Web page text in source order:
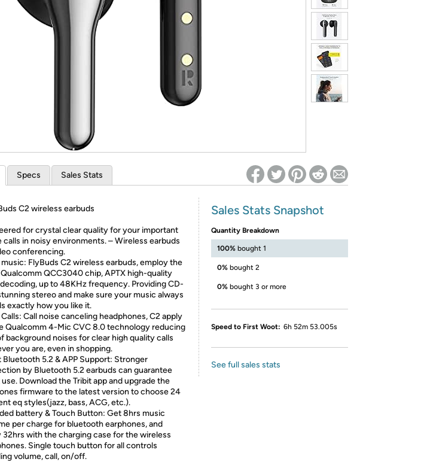
*
Specs Sales Stats
C2 wireless earbuds
for crystal clear quality for your important
calls in noisy environments. – Wireless earbuds
conferencing.
FlyBuds C2 wireless earbuds, employ the
QCC3040 chip, APTX high-quality
up to 48KHz frequency. Providing CD-
stereo and make sure your music always
exactly how you like it.
Call noise canceling headphones, C2 apply
Qualcomm 4-Mic CVC 8.0 technology reducing
background noises for clear high quality calls
you are, even in shopping.
Bluetooth 5.2 & APP Support: Stronger
by Bluetooth 5.2 earbuds can guarantee
Download the Tribit app and upgrade the
firmware to the latest version to choose 24
eq styles(jazz, bass, ACG, etc.).
battery & Touch Button: Get 8hrs music
per charge for bluetooth earphones, and
32hrs with the charging case for the wireless
Single touch button for all controls
volume, call, on/off.
Sales Stats Snapshot
Quantity Breakdown
100% bought 1
0% bought 2
0% bought 3 or more
Speed to First Woot: 6h 52m 53.005s
See full sales stats